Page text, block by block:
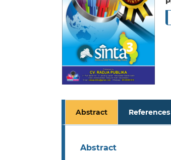
Abstract References
Abstract